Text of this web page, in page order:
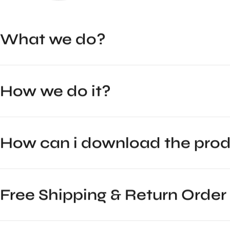
What we do?
How we do it?
How can i download the
Free Shipping & Return Order